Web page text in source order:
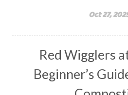
Oct 27,
Red Wigglers
Beginner’s